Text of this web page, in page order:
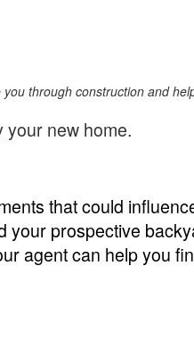
through construction and
your new home.
that could
prospective
agent can help you